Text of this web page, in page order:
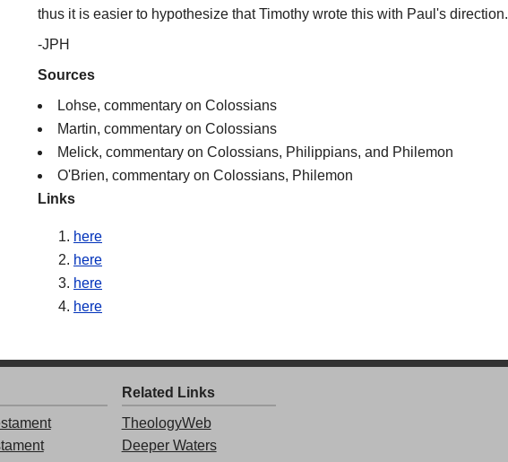
thus it is easier to hypothesize that Timothy wrote this with Paul's direction.
-JPH
Sources
Lohse, commentary on Colossians
Martin, commentary on Colossians
Melick, commentary on Colossians, Philippians, and Philemon
O'Brien, commentary on Colossians, Philemon
Links
here
here
here
here
Related Links
TheologyWeb
Deeper Waters